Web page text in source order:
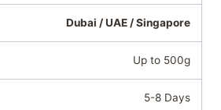
Dubai / UAE / Singapore
Up to 500g
5-8 Days